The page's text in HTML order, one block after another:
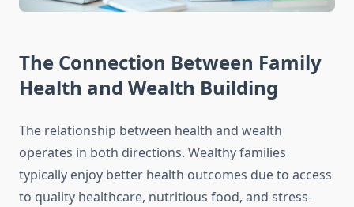
The Connection Between Family
Health and Wealth Building
The relationship between health and wealth
operates in both directions. Wealthy families
typically enjoy better health outcomes due to access
to quality healthcare, nutritious food, and stress-